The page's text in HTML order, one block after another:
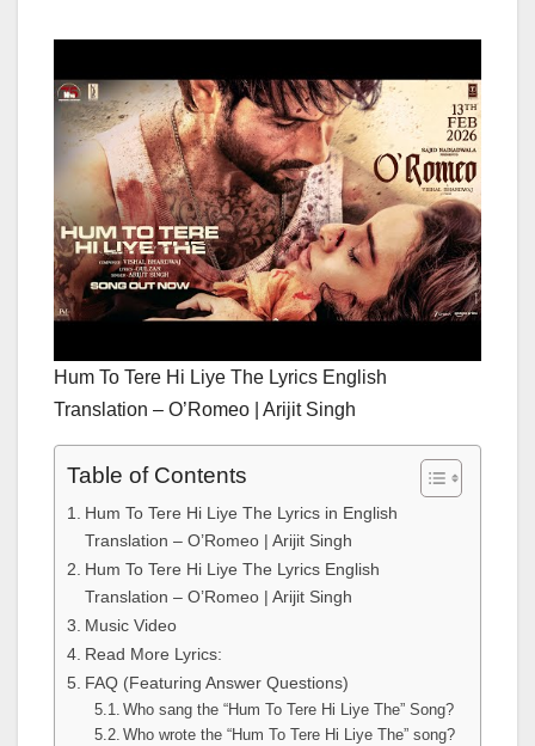
Hum To Tere Hi Liye The Lyrics English
Translation – O’Romeo | Arijit Singh
Table of Contents
Hum To Tere Hi Liye The Lyrics in English
Translation – O’Romeo | Arijit Singh
Hum To Tere Hi Liye The Lyrics English
Translation – O’Romeo | Arijit Singh
Music Video
Read More Lyrics:
FAQ (Featuring Answer Questions)
Who sang the “Hum To Tere Hi Liye The” Song?
Who wrote the “Hum To Tere Hi Liye The” song?